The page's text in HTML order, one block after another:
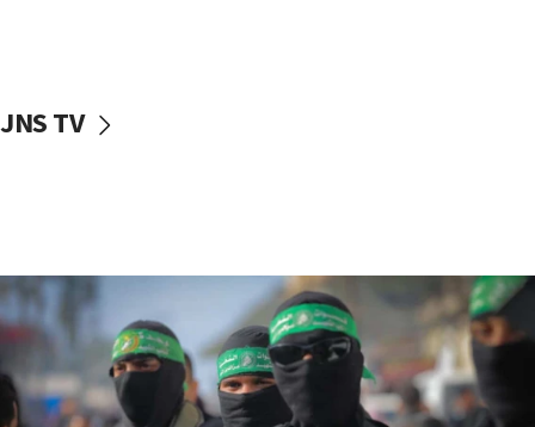
07:24
06:54
Iran presents demands to US for reopening the
Strait of Hormuz
06:29
JNS TV